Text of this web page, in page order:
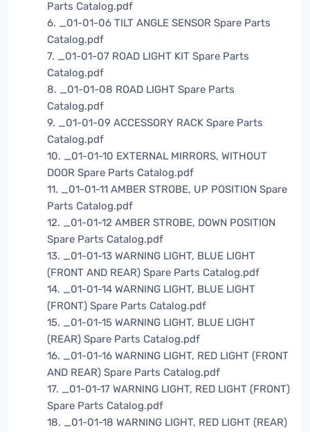
Parts Catalog.pdf
6. _01-01-06 TILT ANGLE SENSOR Spare Parts
Catalog.pdf
7. _01-01-07 ROAD LIGHT KIT Spare Parts
Catalog.pdf
8. _01-01-08 ROAD LIGHT Spare Parts
Catalog.pdf
9. _01-01-09 ACCESSORY RACK Spare Parts
Catalog.pdf
10. _01-01-10 EXTERNAL MIRRORS, WITHOUT
DOOR Spare Parts Catalog.pdf
11. _01-01-11 AMBER STROBE, UP POSITION Spare
Parts Catalog.pdf
12. _01-01-12 AMBER STROBE, DOWN POSITION
Spare Parts Catalog.pdf
13. _01-01-13 WARNING LIGHT, BLUE LIGHT
(FRONT AND REAR) Spare Parts Catalog.pdf
14. _01-01-14 WARNING LIGHT, BLUE LIGHT
(FRONT) Spare Parts Catalog.pdf
15. _01-01-15 WARNING LIGHT, BLUE LIGHT
(REAR) Spare Parts Catalog.pdf
16. _01-01-16 WARNING LIGHT, RED LIGHT (FRONT
AND REAR) Spare Parts Catalog.pdf
17. _01-01-17 WARNING LIGHT, RED LIGHT (FRONT)
Spare Parts Catalog.pdf
18. _01-01-18 WARNING LIGHT, RED LIGHT (REAR)